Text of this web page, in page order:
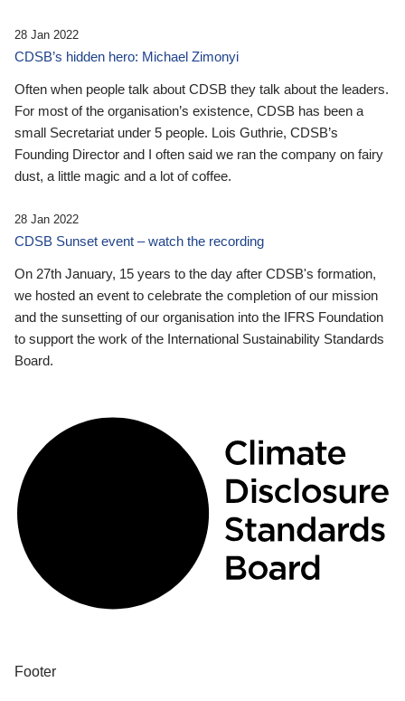
28 Jan 2022
CDSB’s hidden hero: Michael Zimonyi
Often when people talk about CDSB they talk about the leaders.
For most of the organisation’s existence, CDSB has been a
small Secretariat under 5 people. Lois Guthrie, CDSB’s
Founding Director and I often said we ran the company on fairy
dust, a little magic and a lot of coffee.
28 Jan 2022
CDSB Sunset event – watch the recording
On 27th January, 15 years to the day after CDSB's formation,
we hosted an event to celebrate the completion of our mission
and the sunsetting of our organisation into the IFRS Foundation
to support the work of the International Sustainability Standards
Board.
Footer